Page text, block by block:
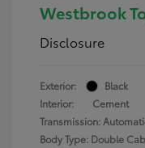
Westbrook
Disclosure
Exterior:
Black
Interior:
Cement
Transmission:
Body Type: Double Cab